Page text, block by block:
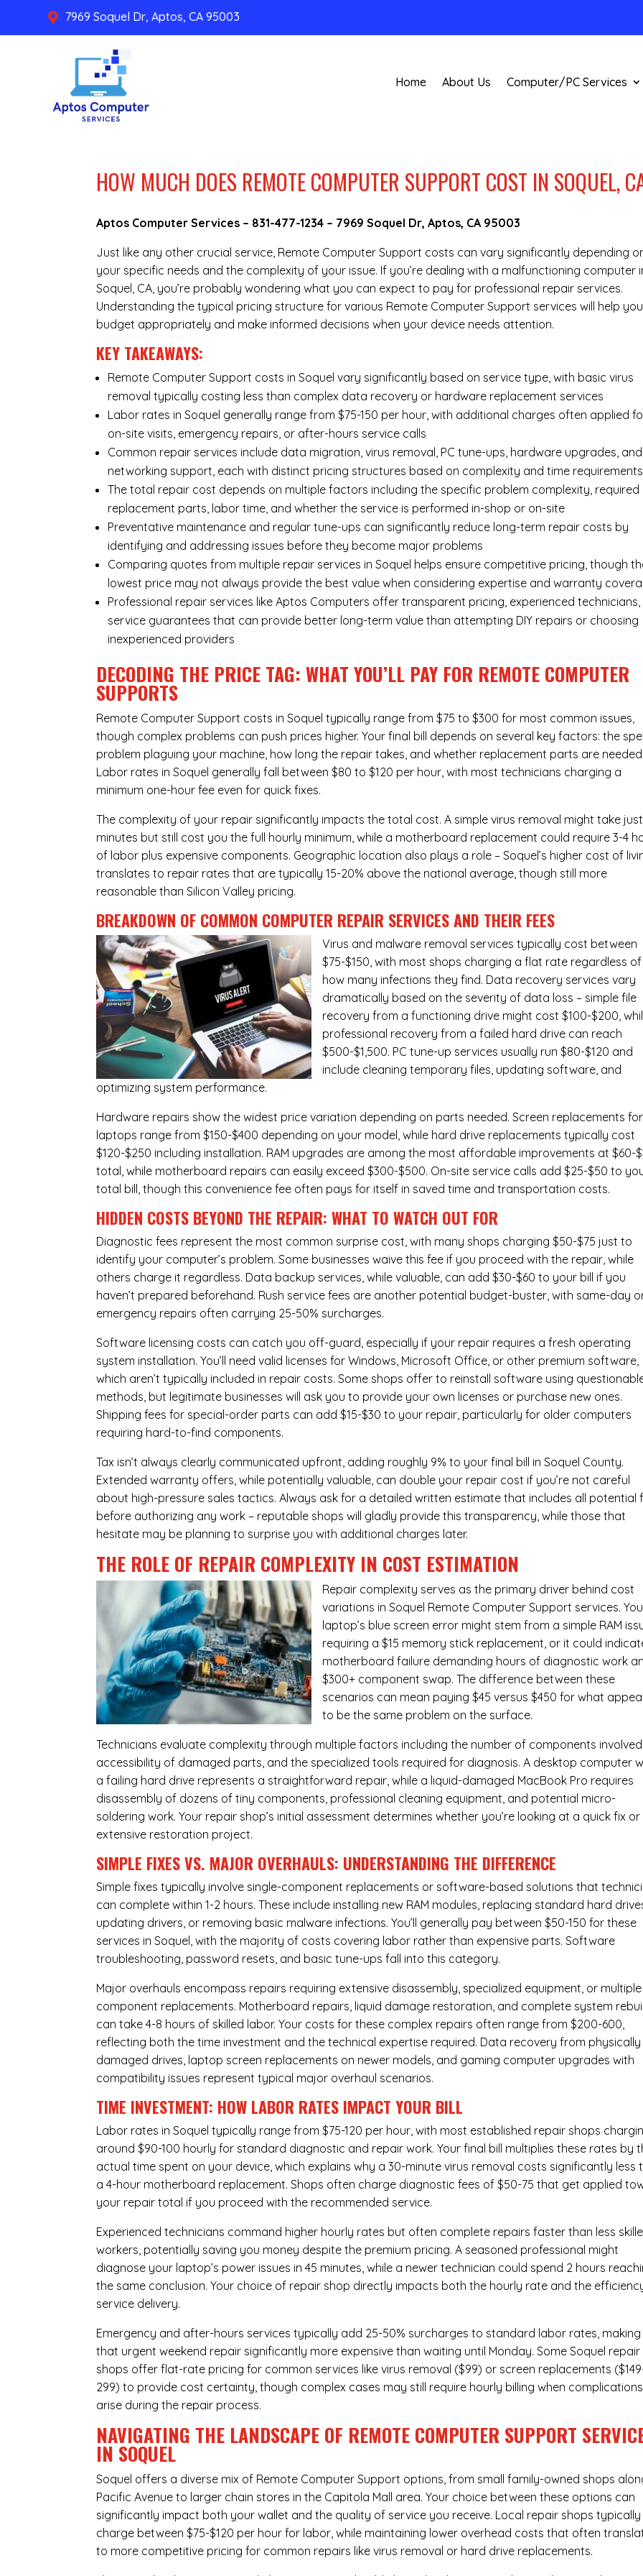
 7969 Soquel Dr, Aptos, CA 95003
Home About Us Computer/PC Services
HOW MUCH DOES REMOTE COMPUTER SUPPORT COST IN SOQUEL,
Aptos Computer Services – 831-477-1234 – 7969 Soquel Dr, Aptos, CA 95003
Just like any other crucial service, Remote Computer Support costs can vary significantly depending
your specific needs and the complexity of your issue. If you’re dealing with a malfunctioning computer
Soquel, CA, you’re probably wondering what you can expect to pay for professional repair services.
Understanding the typical pricing structure for various Remote Computer Support services will help you
budget appropriately and make informed decisions when your device needs attention.
KEY TAKEAWAYS:
Remote Computer Support costs in Soquel vary significantly based on service type, with basic virus
removal typically costing less than complex data recovery or hardware replacement services
Labor rates in Soquel generally range from $75-150 per hour, with additional charges often applied
on-site visits, emergency repairs, or after-hours service calls
Common repair services include data migration, virus removal, PC tune-ups, hardware upgrades, and
networking support, each with distinct pricing structures based on complexity and time requirements
The total repair cost depends on multiple factors including the specific problem complexity, required
replacement parts, labor time, and whether the service is performed in-shop or on-site
Preventative maintenance and regular tune-ups can significantly reduce long-term repair costs by
identifying and addressing issues before they become major problems
Comparing quotes from multiple repair services in Soquel helps ensure competitive pricing, though
lowest price may not always provide the best value when considering expertise and warranty
Professional repair services like Aptos Computers offer transparent pricing, experienced technicians,
service guarantees that can provide better long-term value than attempting DIY repairs or choosing
inexperienced providers
DECODING THE PRICE TAG: WHAT YOU’LL PAY FOR REMOTE COMPUTER
SUPPORTS
Remote Computer Support costs in Soquel typically range from $75 to $300 for most common issues,
though complex problems can push prices higher. Your final bill depends on several key factors: the
problem plaguing your machine, how long the repair takes, and whether replacement parts are needed.
Labor rates in Soquel generally fall between $80 to $120 per hour, with most technicians charging a
minimum one-hour fee even for quick fixes.
The complexity of your repair significantly impacts the total cost. A simple virus removal might take
minutes but still cost you the full hourly minimum, while a motherboard replacement could require 3-4
of labor plus expensive components. Geographic location also plays a role – Soquel’s higher cost of
translates to repair rates that are typically 15-20% above the national average, though still more
reasonable than Silicon Valley pricing.
BREAKDOWN OF COMMON COMPUTER REPAIR SERVICESAND THEIR FEES
Virus and malware removal services typically cost between
$75-$150, with most shops charging a flat rate regardless of
how many infections they find. Data recovery services vary
dramatically based on the severity of data loss – simple file
recovery from a functioning drive might cost $100-$200,
professional recovery from a failed hard drive can reach
$500-$1,500. PC tune-up services usually run $80-$120 and
include cleaning temporary files, updating software, and
optimizing system performance.
Hardware repairs show the widest price variation depending on parts needed.Screen replacements for
laptops range from $150-$400 depending on your model, while hard drive replacements typically cost
$120-$250 including installation. RAM upgrades are among the most affordable improvements at $60-
total, while motherboard repairs can easily exceed $300-$500. On-site service calls add $25-$50 to
total bill, though this convenience fee often pays for itself in saved time and transportation costs.
HIDDEN COSTS BEYOND THE REPAIR: WHAT TO WATCH OUT FOR
Diagnostic fees represent the most common surprise cost, with many shops charging $50-$75 just to
identify your computer’s problem. Some businesses waive this fee if you proceed with the repair, while
others charge it regardless. Data backup services, while valuable, can add $30-$60 to your bill if you
haven’t prepared beforehand. Rush service fees are another potential budget-buster, with same-day
emergency repairs often carrying 25-50% surcharges.
Software licensing costs can catch you off-guard, especially if your repair requires a fresh operating
system installation. You’ll need valid licenses for Windows, Microsoft Office, or other premium software,
which aren’t typically included in repair costs. Some shops offer to reinstall software using
methods, but legitimate businesses will ask you to provide your own licenses or purchase new ones.
Shipping fees for special-order parts can add $15-$30 to your repair, particularly for older computers
requiring hard-to-find components.
Tax isn’t always clearly communicated upfront, adding roughly 9% to your final bill in Soquel County.
Extended warranty offers, while potentially valuable, can double your repair cost if you’re not careful
about high-pressure sales tactics. Always ask for a detailed written estimate that includes all potential
before authorizing any work – reputable shops will gladly provide this transparency, while those that
hesitate may be planning to surprise you with additional charges later.
THE ROLE OF REPAIR COMPLEXITY IN COST ESTIMATION
Repair complexity serves as the primary driver behind cost
variations in Soquel Remote Computer Support services.
laptop’s blue screen error might stem from a simple RAM
requiring a $15 memory stick replacement, or it could
motherboard failure demanding hours of diagnostic work
$300+ component swap. The difference between these
scenarios can mean paying $45 versus $450 for what
to be the same problem on the surface.
Technicians evaluate complexity through multiple factors including the number of components
accessibility of damaged parts, and the specialized tools required for diagnosis. A desktop computer
a failing hard drive represents a straightforward repair, while a liquid-damaged MacBook Pro requires
disassembly of dozens of tiny components, professional cleaning equipment, and potential micro-
soldering work. Your repair shop’s initial assessment determines whether you’re looking at a quick fix or
extensive restoration project.
SIMPLE FIXES VS. MAJOR OVERHAULS: UNDERSTANDING THE DIFFERENCE
Simple fixes typically involve single-component replacements or software-based solutions that
can complete within 1-2 hours. These include installing new RAM modules, replacing standard hard
updating drivers, or removing basic malware infections. You’ll generally pay between $50-150 for these
services in Soquel, with the majority of costs covering labor rather than expensive parts. Software
troubleshooting, password resets, and basic tune-ups fall into this category.
Major overhauls encompass repairs requiring extensive disassembly, specialized equipment, or multiple
component replacements. Motherboard repairs, liquid damage restoration, and complete system
can take 4-8 hours of skilled labor. Your costs for these complex repairs often range from $200-600,
reflecting both the time investment and the technical expertise required. Data recovery from physically
damaged drives, laptop screen replacements on newer models, and gaming computer upgrades with
compatibility issues represent typical major overhaul scenarios.
TIME INVESTMENT: HOW LABOR RATES IMPACT YOUR BILL
Labor rates in Soquel typically range from $75-120 per hour, with most established repair shops
around $90-100 hourly for standard diagnostic and repair work. Your final bill multiplies these rates by
actual time spent on your device, which explains why a 30-minute virus removal costs significantly less
a 4-hour motherboard replacement. Shops often charge diagnostic fees of $50-75 that get applied
your repair total if you proceed with the recommended service.
Experienced technicians command higher hourly rates but often complete repairs faster than less
workers, potentially saving you money despite the premium pricing. A seasoned professional might
diagnose your laptop’s power issues in 45 minutes, while a newer technician could spend 2 hours
the same conclusion. Your choice of repair shop directly impacts both the hourly rate and the
service delivery.
Emergency and after-hours services typically add 25-50% surcharges to standard labor rates, making
that urgent weekend repair significantly more expensive than waiting until Monday. Some Soquel repair
shops offer flat-rate pricing for common services like virus removal ($99) or screen replacements
299) to provide cost certainty, though complex cases may still require hourly billing when complications
arise during the repair process.
NAVIGATING THE LANDSCAPE OF REMOTE COMPUTER SUPPORT
IN SOQUEL
Soquel offers a diverse mix of Remote Computer Support options, from small family-owned shops
Pacific Avenue to larger chain stores in the Capitola Mall area. Your choice between these options can
significantly impact both your wallet and the quality of service you receive. Local repair shops typically
charge between $75-$120 per hour for labor, while maintaining lower overhead costs that often
to more competitive pricing for common repairs like virus removal or hard drive replacements.